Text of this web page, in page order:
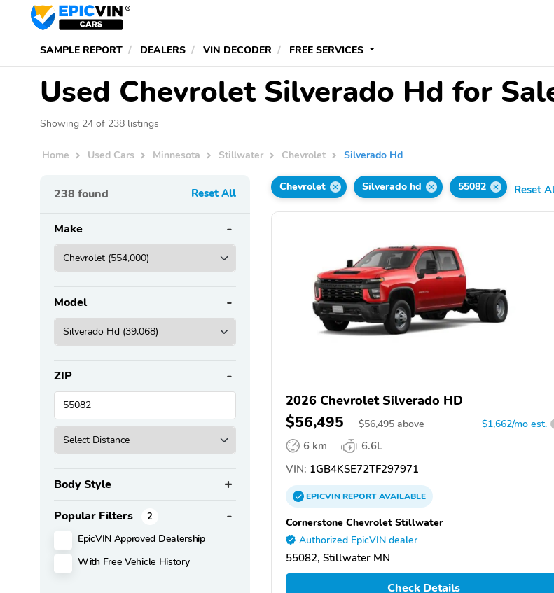
SAMPLE REPORT DEALERS VIN DECODER FREE SERVICES
Used Chevrolet Silverado Hd for
Showing 24 of 238 listings
Home Used Cars Minnesota Stillwater Chevrolet Silverado Hd
238 found Reset All
Make
Model
ZIP
Body Style
Popular Filters 2
EpicVIN Approved Dealership
With Free Vehicle History
Chevrolet Silverado hd 55082 Reset
2026 Chevrolet Silverado HD
$56,495 $56,495 above $1,662/mo est.
6 km
6.6L
VIN: 1GB4KSE72TF297971
EPICVINREPORTAVAILABLE
Cornerstone Chevrolet Stillwater
Authorized EpicVIN dealer
55082, Stillwater MN
Check Details